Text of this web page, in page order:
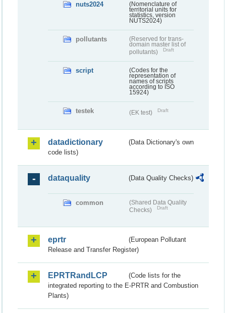
nuts2024
(Nomenclature of
territorial units for
statistics, version
NUTS2024)
pollutants
(Reserved for trans-
domain master list of
pollutants)
Draft
script
(Codes for the
representation of
names of scripts
according to ISO
15924)
testek (EK test) Draft
datadictionary
(Data Dictionary's own
code lists)
dataquality (Data Quality Checks)
common
(Shared Data Quality
Checks)
Draft
eprtr
(European Pollutant
Release and Transfer Register)
EPRTRandLCP
(Code lists for the
integrated reporting to the E-PRTR and Combustion
Plants)